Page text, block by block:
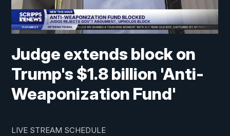
Judge extends block on
Trump's $1.8 billion 'Anti-
Weaponization Fund'
LIVE STREAM SCHEDULE